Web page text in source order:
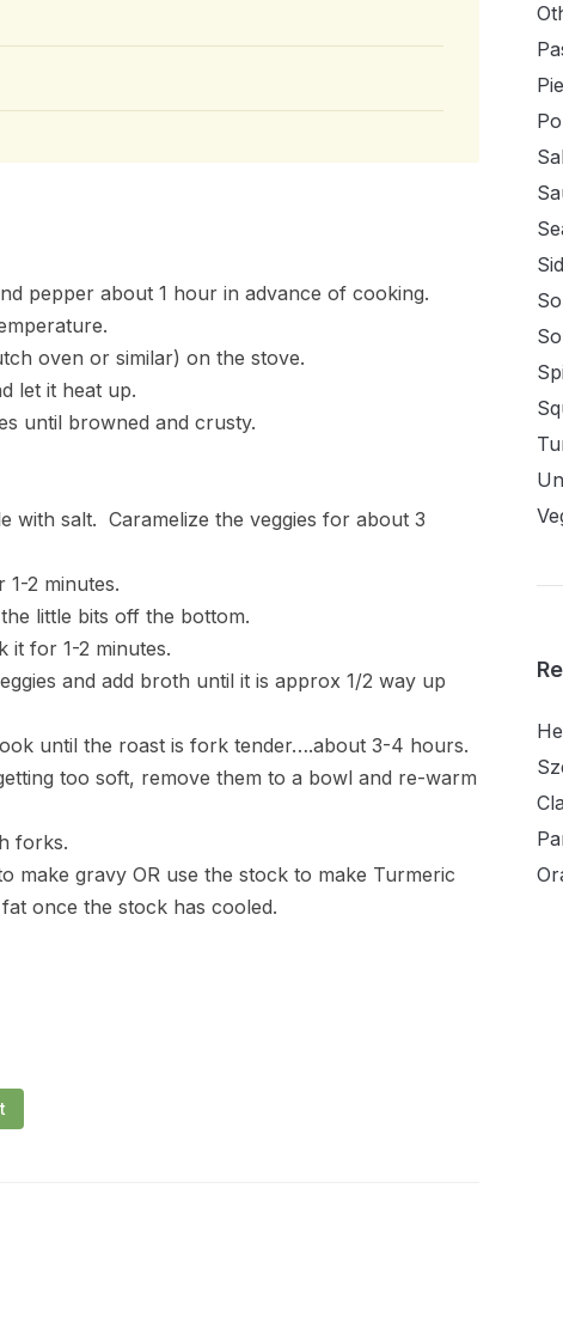
pepper about 1 hour in advance of cooking.
oven or similar) on the stove.
let it heat up.
until browned and crusty.
with salt. Caramelize the veggies for about 3
2 minutes.
little bits off the bottom.
it for 1-2 minutes.
and add broth until it is approx 1/2 way up
until the roast is fork tender….about 3-4 hours.
too soft, remove them to a bowl and re-warm
forks.
make gravy OR use the stock to make Turmeric
once the stock has cooled.
Pie